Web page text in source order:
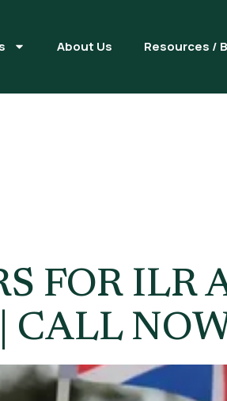
About Us Resources /
FOR ILR
CALL